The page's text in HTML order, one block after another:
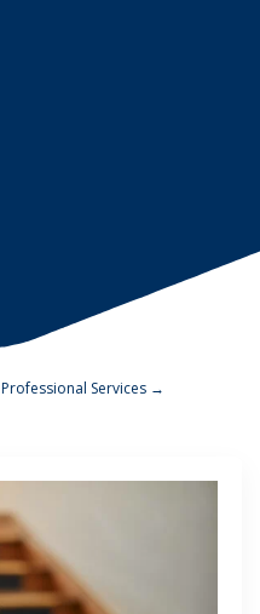
Professional Services →